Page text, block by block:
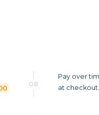
OR
Pay over
at checkout.